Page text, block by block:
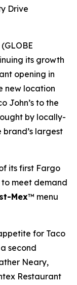
Drive
its growth
opening in
new location
John’s to the
by locally-
largest
its first Fargo
meet demand
Mex™ menu
for Taco
second
Neary,
Restaurant